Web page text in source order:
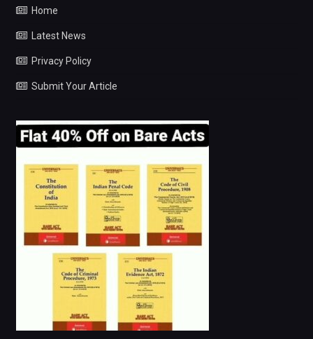
Home
Latest News
Privacy Policy
Submit Your Article